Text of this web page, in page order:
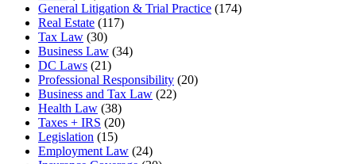
General Litigation & Trial Practice (174)
Real Estate (117)
Tax Law (30)
Business Law (34)
DC Laws (21)
Professional Responsibility (20)
Business and Tax Law (22)
Health Law (38)
Taxes + IRS (20)
Legislation (15)
Employment Law (24)